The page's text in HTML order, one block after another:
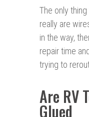
The only
really are
in the way,
repair time
trying to
Are RV
Glued